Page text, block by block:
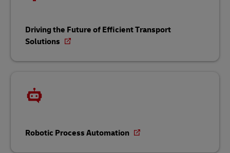
Driving the Future of Efficient Transport
Solutions
Robotic Process Automation